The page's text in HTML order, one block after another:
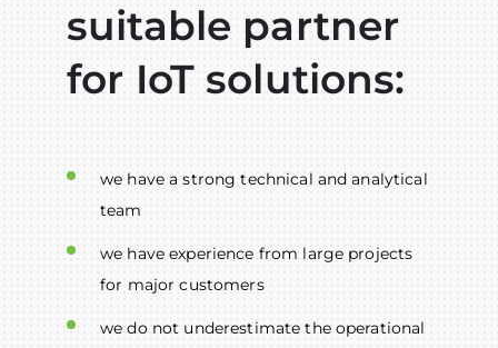
suitable partner
for IoT solutions:
we have a strong technical and analytical
team
we have experience from large projects
for major customers
we do not underestimate the operational